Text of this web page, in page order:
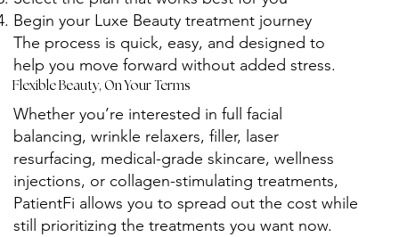
Begin your Luxe Beauty treatment journey
The process is quick, easy, and designed to
help you move forward without added stress.
Flexible Beauty, On Your Terms
Whether you’re interested in full facial
balancing, wrinkle relaxers, filler, laser
resurfacing, medical-grade skincare, wellness
injections, or collagen-stimulating treatments,
PatientFi allows you to spread out the cost while
still prioritizing the treatments you want now.